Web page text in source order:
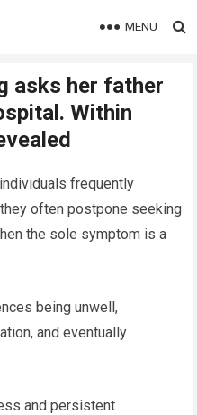
MENU
asks her father
Within
frequently
often postpone seeking
the sole symptom is a
being unwell,
and eventually
and persistent